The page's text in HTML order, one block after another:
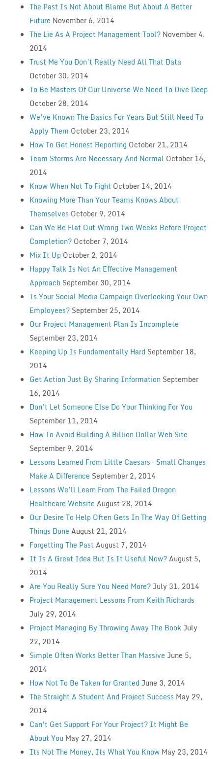
The Past Is Not About Blame But About A Better
Future November 6, 2014
The Lie As A Project Management Tool? November 4,
2014
Trust Me You Don’t Really Need All That Data
October 30, 2014
To Be Masters Of Our Universe We Need To Dive Deep
October 28, 2014
We’ve Known The Basics For Years But Still Need To
Apply Them October 23, 2014
How To Get Honest Reporting October 21, 2014
Team Storms Are Necessary And Normal October 16,
2014
Know When Not To Fight October 14, 2014
Knowing More Than Your Teams Knows About
Themselves October 9, 2014
Can We Be Flat Out Wrong Two Weeks Before Project
Completion? October 7, 2014
Mix It Up October 2, 2014
Happy Talk Is Not An Effective Management
Approach September 30, 2014
Is Your Social Media Campaign Overlooking Your Own
Employees? September 25, 2014
Our Project Management Plan Is Incomplete
September 23, 2014
Keeping Up Is Fundamentally Hard September 18,
2014
Get Action Just By Sharing Information September
16, 2014
Don’t Let Someone Else Do Your Thinking For You
September 11, 2014
How To Avoid Building A Billion Dollar Web Site
September 9, 2014
Lessons Learned From Little Caesars – Small Changes
Make A Difference September 2, 2014
Lessons We’ll Learn From The Failed Oregon
Healthcare Website August 28, 2014
Our Desire To Help Often Gets In The Way Of Getting
Things Done August 21, 2014
Forgetting The Past August 7, 2014
It Is A Great Idea But Is It Useful Now?August 5,
2014
Are You Really Sure You Need More? July 31, 2014
Project Management Lessons From Keith Richards
July 29, 2014
Project Managing By Throwing Away The Book July
22, 2014
Simple Often Works Better Than Massive June 5,
2014
How Not To Be Taken for Granted June 3, 2014
The Straight A Student And Project Success May 29,
2014
Can’t Get Support For Your Project? It Might Be
About You May 27, 2014
Its Not The Money, Its What You Know May 23, 2014